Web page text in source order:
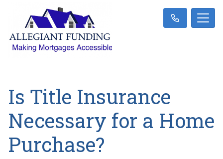
Is Title Insurance
Necessary for a Home
Purchase?